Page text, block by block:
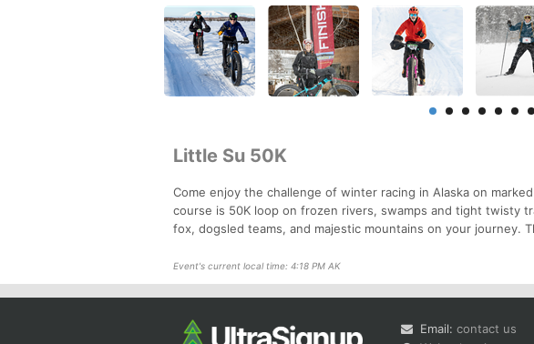
Little Su 50K
Come enjoy the challenge of winter racing in Alaska on
course is 50K loop on frozen rivers, swamps and tight twisty
fox, dogsled teams, and majestic mountains on your journey.
Event's current local time: 4:18 PM AK
Email: contact us